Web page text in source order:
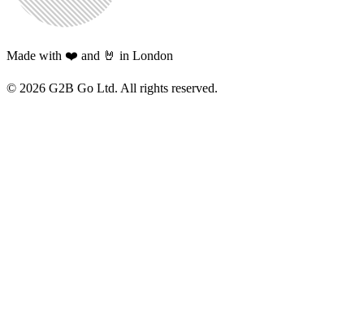
Made with ❤️ and 🤘 in London
© 2026 G2B Go Ltd. All rights reserved.